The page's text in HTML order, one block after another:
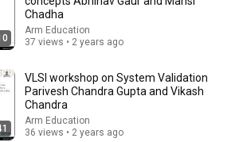
Chadha
Arm Education
37 views • 2 years ago
VLSI workshop on System Validation
Parivesh Chandra Gupta and Vikash
Chandra
Arm Education
36 views • 2 years ago